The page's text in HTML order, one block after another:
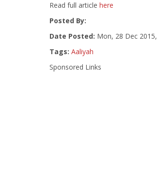
Read full article here
Posted By:
Date Posted: Mon, 28 Dec
Tags: Aaliyah
Sponsored Links